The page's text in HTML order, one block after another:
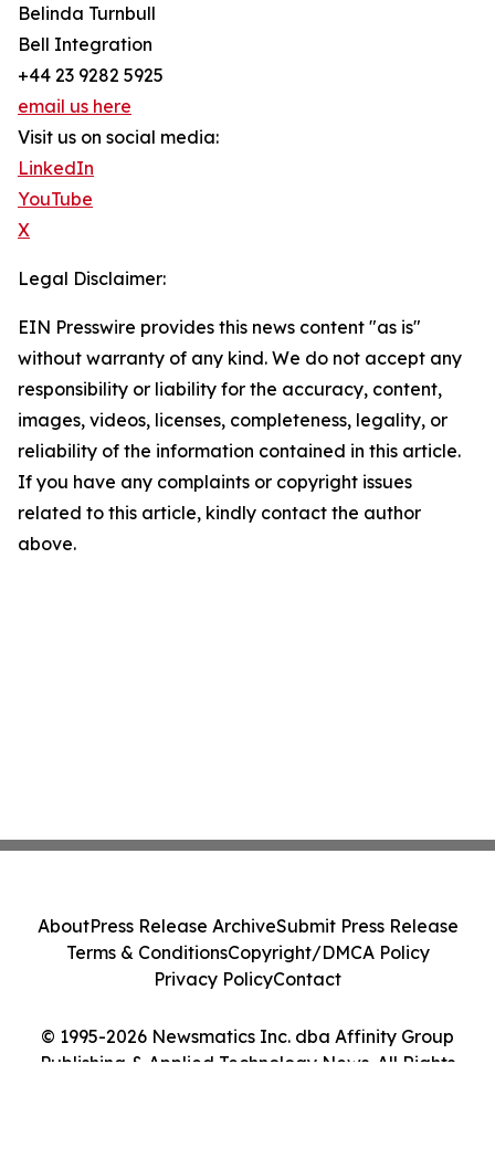
Belinda Turnbull
Bell Integration
+44 23 9282 5925
email us here
Visit us on social media:
LinkedIn
YouTube
X
Legal Disclaimer:
EIN Presswire provides this news content "as is"
without warranty of any kind. We do not accept any
responsibility or liability for the accuracy, content,
images, videos, licenses, completeness, legality, or
reliability of the information contained in this article.
If you have any complaints or copyright issues
related to this article, kindly contact the author
above.
© 1995-2026 Newsmatics Inc. dba Affinity Group
Publishing & Applied Technology News. All Rights
AboutPress Release ArchiveSubmit Press Release
Terms & ConditionsCopyright/DMCA Policy
Privacy PolicyContact